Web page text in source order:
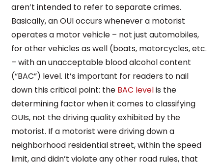
aren’t intended to refer to separate crimes.
Basically, an OUI occurs whenever a motorist
operates a motor vehicle – not just automobiles,
for other vehicles as well (boats, motorcycles, etc.
– with an unacceptable blood alcohol content
(“BAC”) level. It’s important for readers to nail
down this critical point: the BAC levelis the
determining factor when it comes to classifying
OUIs, not the driving quality exhibited by the
motorist. If a motorist were driving down a
neighborhood residential street, within the speed
limit, and didn’t violate any other road rules, that